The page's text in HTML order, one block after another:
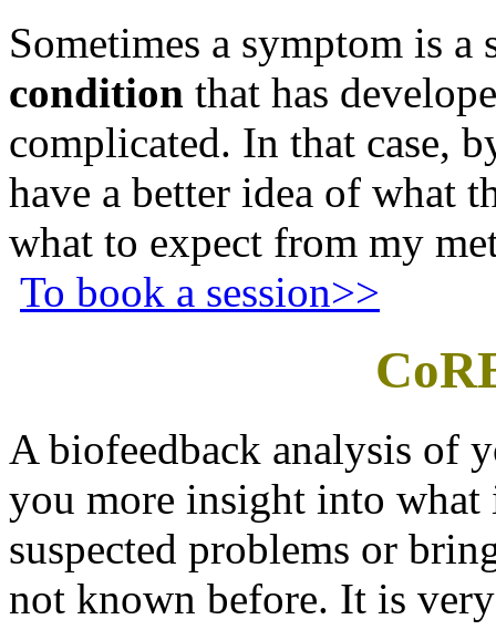
Sometimes a symptom is
condition that has
complicated. In that case,
have a better idea of what
what to expect from my
To book a session>>
A biofeedback analysis of
you more insight into
suspected problems or
not known before. It is